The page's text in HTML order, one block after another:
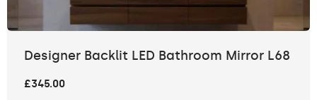
Designer Backlit LED Bathroom Mirror L68
£345.00